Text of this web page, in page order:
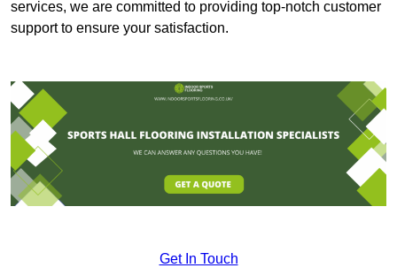
services, we are committed to providing top-notch customer
support to ensure your satisfaction.
Get In Touch